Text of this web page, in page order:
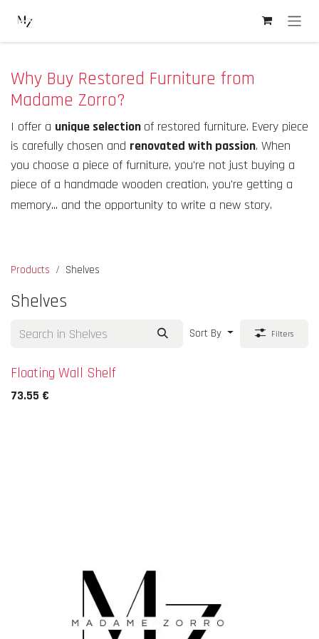
Why Buy Restored Furniture from
Madame Zorro?
I offer a unique selection of restored furniture. Every piece
is carefully chosen and renovated with passion. When
you choose a piece of furniture, you're not just buying a
piece of a handmade wooden creation, you're getting a
memory... and the opportunity to write a new story.
Products Shelves
Shelves
Sort By Filters
Floating Wall Shelf
73.55 €